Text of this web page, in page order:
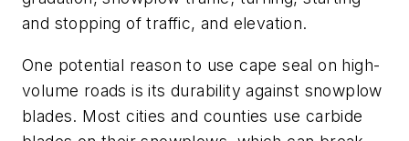
and stopping of traffic, and elevation.
One potential reason to use cape seal on high-
volume roads is its durability against snowplow
blades. Most cities and counties use carbide